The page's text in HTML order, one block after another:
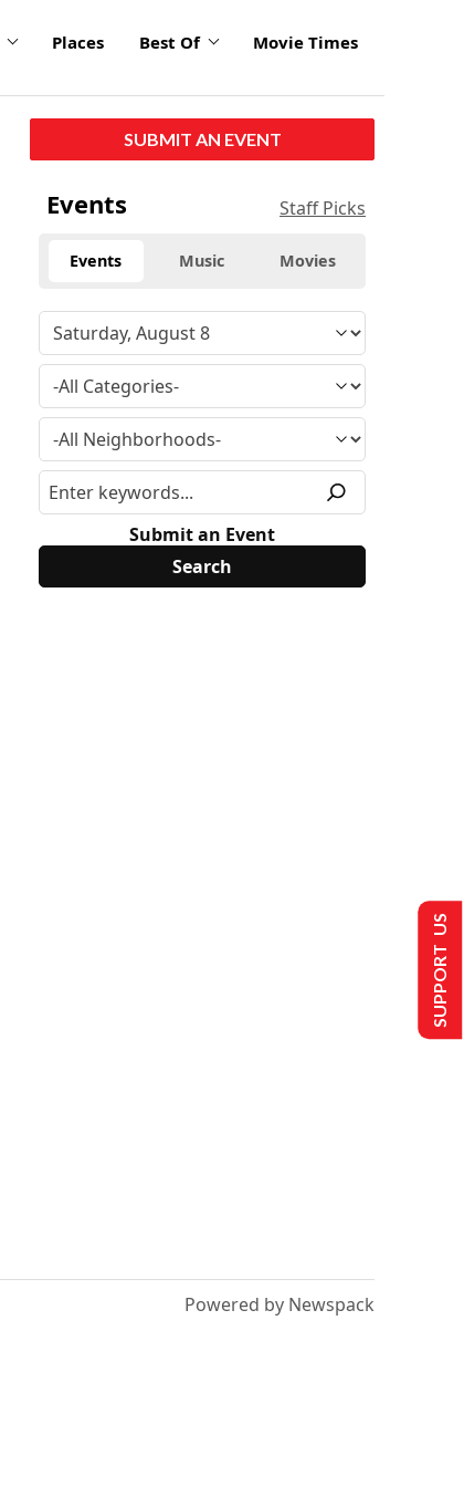
Places Best Of Movie Times
SUBMIT AN EVENT
Events Staff Picks
Events Music Movies
Submit an Event
Powered by Newspack
SUPPORT US